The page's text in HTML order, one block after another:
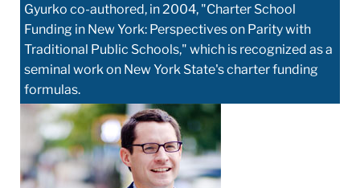
Gyurko co-authored, in 2004, "Charter School
Funding in New York: Perspectives on Parity with
Traditional Public Schools," which is recognized as a
seminal work on New York State's charter funding
formulas.